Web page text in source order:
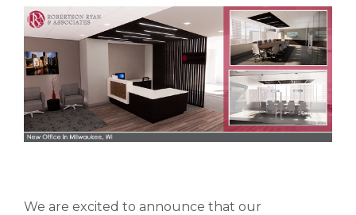
We are excited to announce that our